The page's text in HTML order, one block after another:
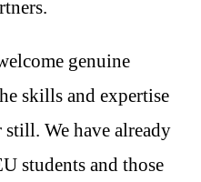
genuine
skills and expertise
We have already
students and those